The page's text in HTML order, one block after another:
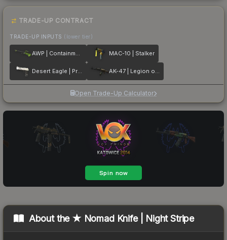
TRADE-UP CONTRACT
TRADE-UP INPUTS (lower tier)
AWP | Containment Breach MAC-10 | Stalker
Desert Eagle | Printstream AK-47 | Legion of Anubis
Open Trade-Up Calculator
About the ★ Nomad Knife | Night Stripe